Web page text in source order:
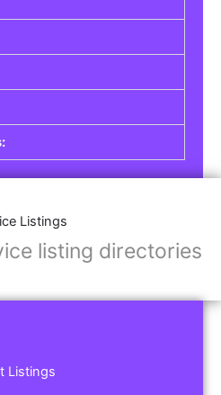
Listings
listing directories
Listings